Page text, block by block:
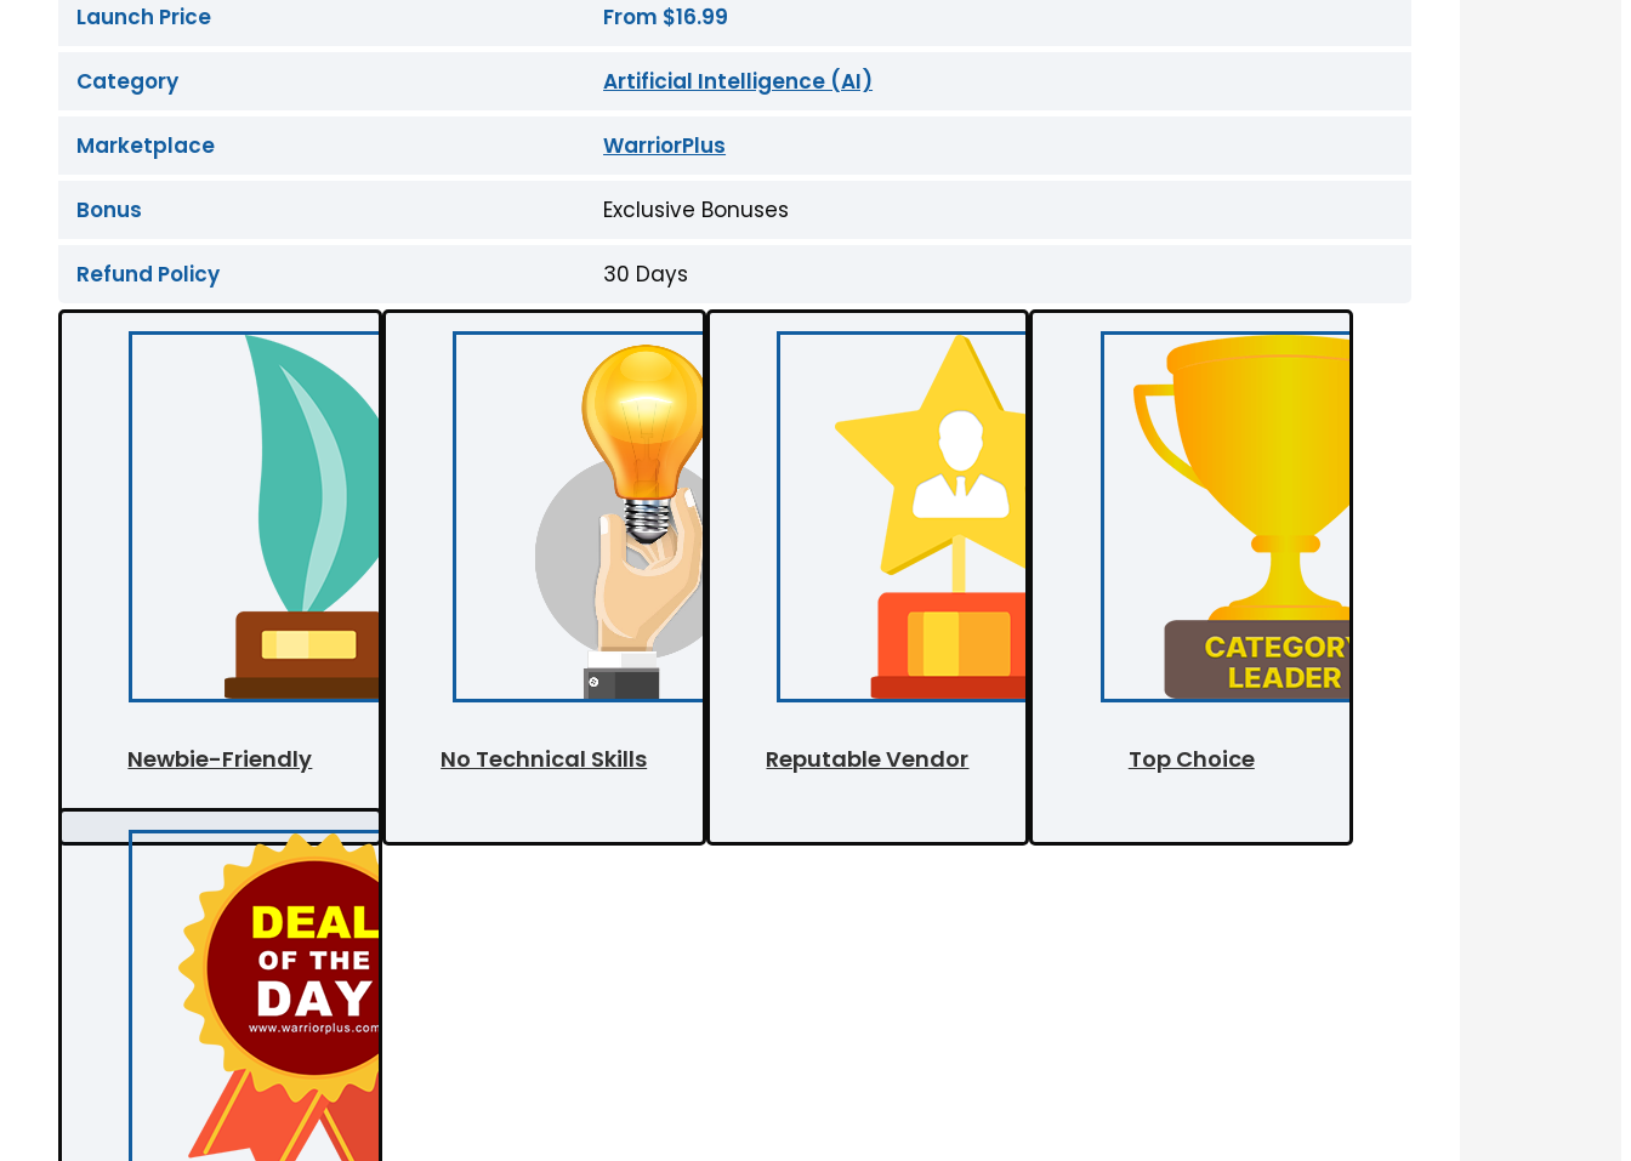
Launch Price From $16.99
Category Artificial Intelligence (AI)
Marketplace WarriorPlus
Bonus Exclusive Bonuses
Refund Policy 30 Days
Newbie-Friendly No Technical Skills Reputable Vendor Top Choice